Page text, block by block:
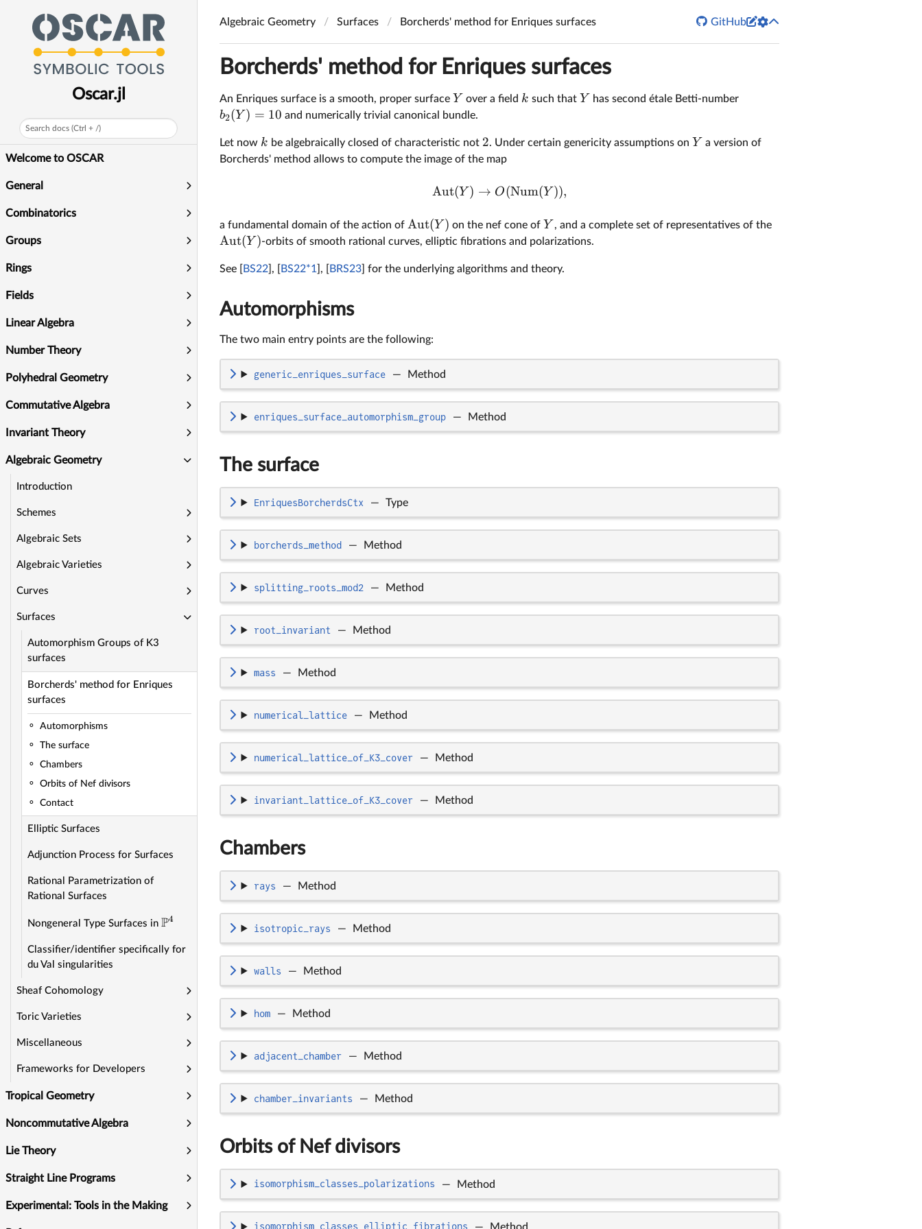
Oscar.jl
Search docs (Ctrl + /)
Welcome to OSCAR
General
Combinatorics
Groups
Rings
Fields
Linear Algebra
Number Theory
Polyhedral Geometry
Commutative Algebra
Invariant Theory
Algebraic Geometry
Introduction
Schemes
Algebraic Sets
Algebraic Varieties
Curves
Surfaces
Automorphism Groups of K3
surfaces
Borcherds' method for Enriques
surfaces
Automorphisms
The surface
Chambers
Orbits of Nef divisors
Contact
Elliptic Surfaces
Adjunction Process for Surfaces
Rational Parametrization of
Rational Surfaces
Nongeneral Type Surfaces inP4
Classifier/identifier specifically for
du Val singularities
Sheaf Cohomology
Toric Varieties
Miscellaneous
Frameworks for Developers
Tropical Geometry
Noncommutative Algebra
Lie Theory
Straight Line Programs
Experimental: Tools in the Making
Algebraic Geometry Surfaces Borcherds' method for Enriques surfaces  GitHub
Borcherds' method for Enriques surfaces
An Enriques surface is a smooth, proper surface Y over a field k such that Y has second étale Betti-number
b2(Y ) = 10 and numerically trivial canonical bundle.
Let now k be algebraically closed of characteristic not 2. Under certain genericity assumptions on Y a version of
Borcherds' method allows to compute the image of the map
Aut(Y ) → O(Num(Y )),
a fundamental domain of the action of Aut(Y ) on the nef cone of Y , and a complete set of representatives of the
Aut(Y )-orbits of smooth rational curves, elliptic fibrations and polarizations.
See [ BS22 ], [ BS22*1 ], [ BRS23 ] for the underlying algorithms and theory.
Automorphisms
The two main entry points are the following:
generic_enriques_surface — Method
enriques_surface_automorphism_group — Method
The surface
EnriquesBorcherdsCtx — Type
borcherds_method — Method
splitting_roots_mod2 — Method
root_invariant — Method
mass — Method
numerical_lattice — Method
numerical_lattice_of_K3_cover — Method
invariant_lattice_of_K3_cover — Method
Chambers
rays — Method
isotropic_rays — Method
walls — Method
hom — Method
adjacent_chamber — Method
chamber_invariants — Method
Orbits of Nef divisors
isomorphism_classes_polarizations — Method